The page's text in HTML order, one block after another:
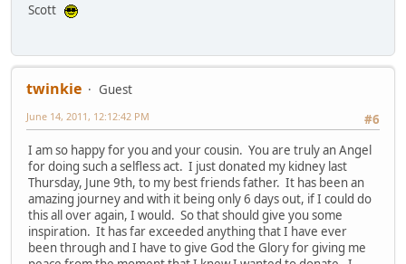
Scott
twinkie
Guest
#6
June 14, 2011, 12:12:42 PM
I am so happy for you and your cousin. You are truly an Angel
for doing such a selfless act. I just donated my kidney last
Thursday, June 9th, to my best friends father. It has been an
amazing journey and with it being only 6 days out, if I could do
this all over again, I would. So that should give you some
inspiration. It has far exceeded anything that I have ever
been through and I have to give God the Glory for giving me